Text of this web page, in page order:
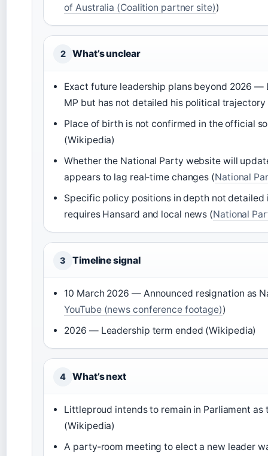
of Australia (Coalition partner site))
2 What’s unclear
Exact future leadership plans beyond 2026 —
MP but has not detailed his political trajectory
Place of birth is not confirmed in the official
(Wikipedia)
Whether the National Party website will
appears to lag real‑time changes (National
Specific policy positions in depth not detailed
requires Hansard and local news (National
3 Timeline signal
10 March 2026 — Announced resignation as
YouTube (news conference footage))
2026 — Leadership term ended (Wikipedia)
4 What’s next
Littleproud intends to remain in Parliament as
(Wikipedia)
A party‑room meeting to elect a new leader